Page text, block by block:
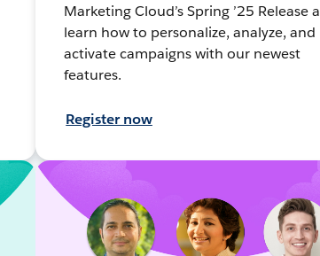
Marketing Cloud’s Spring ’25 Release
learn how to personalize, analyze, and
activate campaigns with our newest
features.
Register now